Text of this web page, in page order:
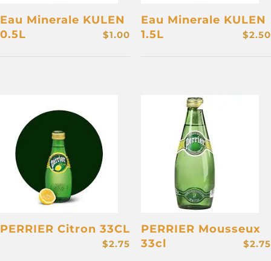
Eau Minerale KULEN
0.5L
$1.00
Eau Minerale KULEN
1.5L
$2.50
PERRIER Citron 33CL
$2.75
PERRIER Mousseux
33cl
$2.75